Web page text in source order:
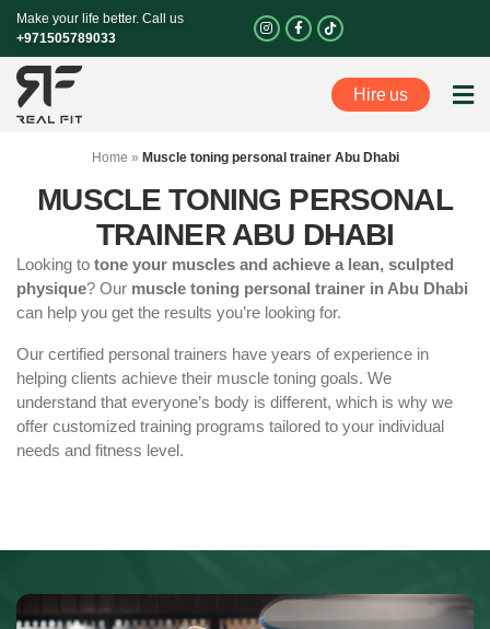
Skip
content
Make your life better. Call us
+971505789033
I
n
s
t
F
a
c
e
Hire us
Home » Muscle toning personal trainer Abu Dhabi
MUSCLE TONING PERSONAL
TRAINER ABU DHABI
Looking to tone your muscles and achieve a lean, sculpted
physique? Our muscle toning personal trainer in Abu Dhabi
can help you get the results you’re looking for.
Our certified personal trainers have years of experience in
helping clients achieve their muscle toning goals. We
understand that everyone’s body is different, which is why we
offer customized training programs tailored to your individual
needs and fitness level.